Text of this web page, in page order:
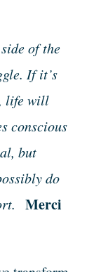
of the
If it’s
life will
conscious
but
do
Merci